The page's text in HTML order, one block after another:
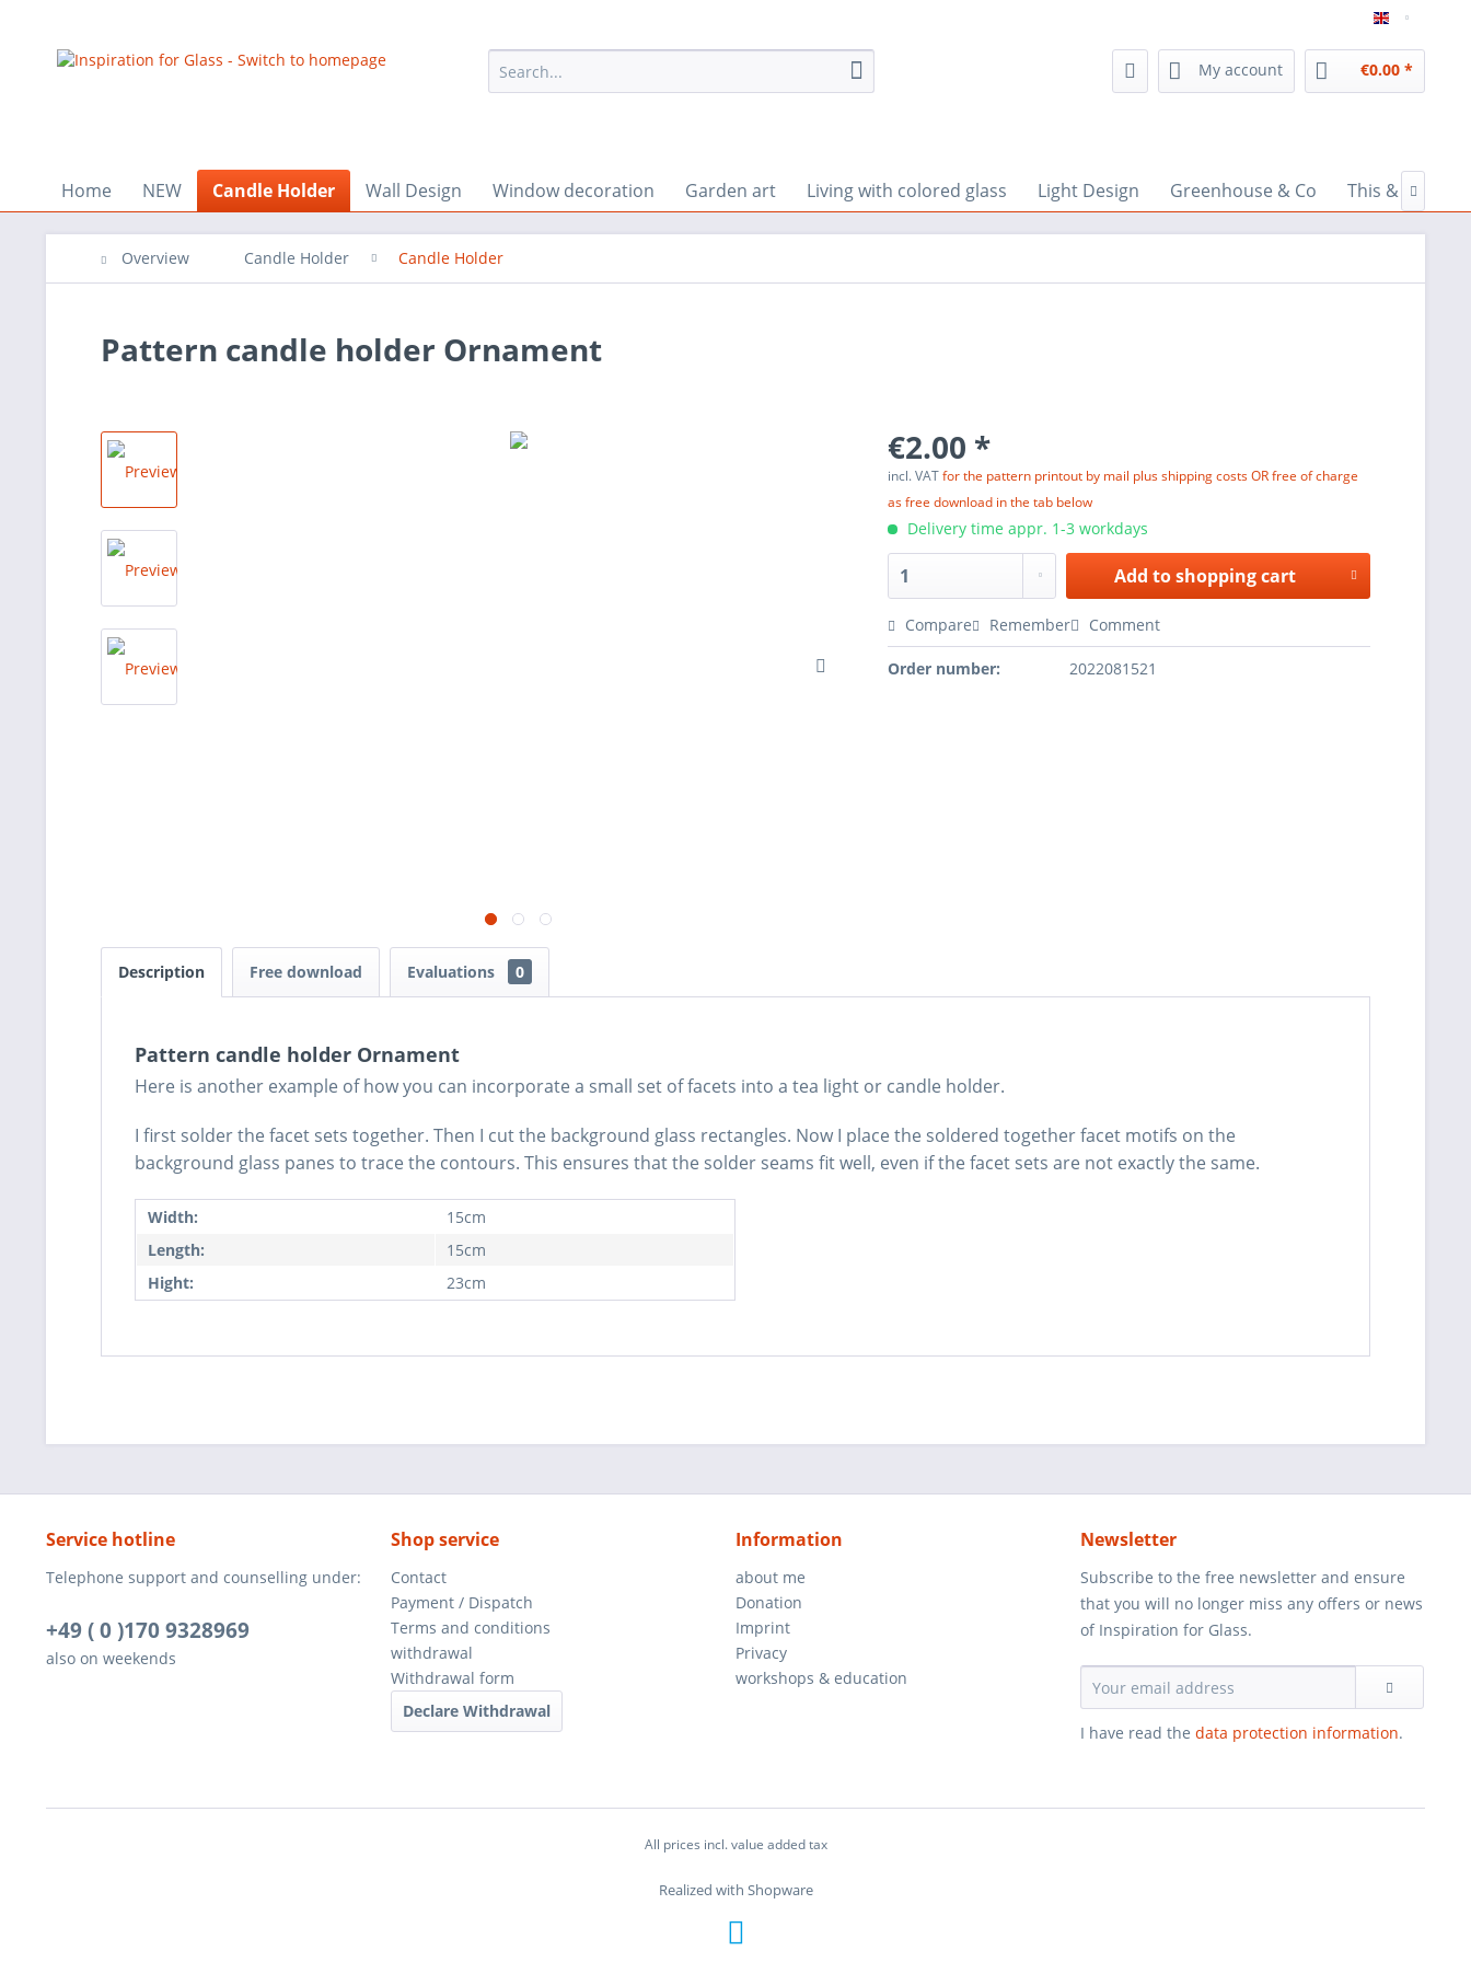
My account €0.00 *
Home NEW Candle Holder Wall Design Window decoration Garden art Living with colored glass Light Design Greenhouse & Co This & That

Overview Candle Holder Candle Holder
Pattern candle holder Ornament
€2.00 *
incl. VATfor the pattern printout by mail plus shipping costs OR free of charge
as free download in the tab below
Delivery time appr. 1-3 workdays
Add toshopping cart
Compare Remember Comment
Order number: 2022081521
Description Free download Evaluations 0
Pattern candle holder Ornament
Here is another example of how you can incorporate a small set of facets into a tea light or candle holder.
I first solder the facet sets together. Then I cut the background glass rectangles. Now I place the soldered together facet motifs on the
background glass panes to trace the contours. This ensures that the solder seams fit well, even if the facet sets are not exactly the same.
Width:
15cm
Length:
15cm
Hight:
23cm
Service hotline
Telephone support and counselling under:
+49 ( 0 )170 9328969
also on weekends
Shop service
Contact
Payment / Dispatch
Terms and conditions
withdrawal
Withdrawal form
Declare Withdrawal
Information
about me
Donation
Imprint
Privacy
workshops & education
Newsletter
Subscribe to the free newsletter and ensure
that you will no longer miss any offers or news
of Inspiration for Glass.
I have read the data protection information.
All prices incl. value added tax
Realized with Shopware